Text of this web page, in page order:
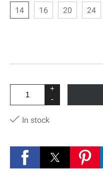
14 16 20 24
+
-
In stock